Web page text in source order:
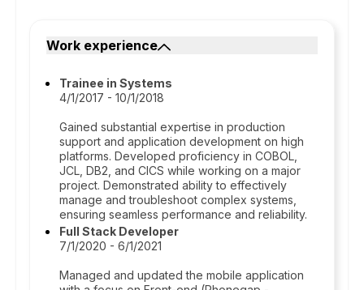
Work experience
Trainee in Systems
4/1/2017 - 10/1/2018
Gained substantial expertise in production
support and application development on high
platforms. Developed proficiency in COBOL,
JCL, DB2, and CICS while working on a major
project. Demonstrated ability to effectively
manage and troubleshoot complex systems,
ensuring seamless performance and reliability.
Full Stack Developer
7/1/2020 - 6/1/2021
Managed and updated the mobile application